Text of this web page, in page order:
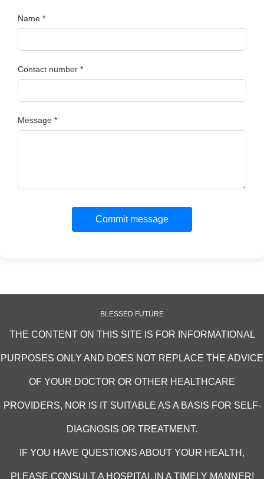
Name *
Contact number *
Message *
Commit message
BLESSED FUTURE
THE CONTENT ON THIS SITE IS FOR INFORMATIONAL
PURPOSES ONLY AND DOES NOT REPLACE THE ADVICE
OF YOUR DOCTOR OR OTHER HEALTHCARE
PROVIDERS, NOR IS IT SUITABLE AS A BASIS FOR SELF-
DIAGNOSIS OR TREATMENT.
IF YOU HAVE QUESTIONS ABOUT YOUR HEALTH,
PLEASE CONSULT A HOSPITAL IN A TIMELY MANNER!